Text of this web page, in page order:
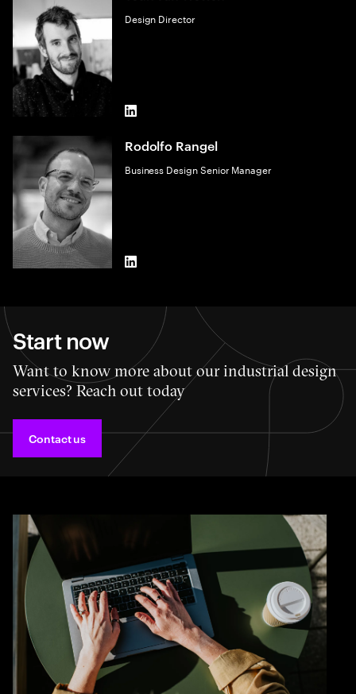
Design Director
LinkedIn
Rodolfo Rangel
Business Design Senior Manager
LinkedIn
Start now
Want to know more about our industrial design
services? Reach out today
Contact us